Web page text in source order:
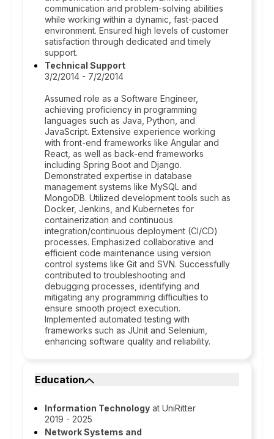
communication and problem-solving abilities
while working within a dynamic, fast-paced
environment. Ensured high levels of customer
satisfaction through dedicated and timely
support.
Technical Support
3/2/2014 - 7/2/2014
Assumed role as a Software Engineer,
achieving proficiency in programming
languages such as Java, Python, and
JavaScript. Extensive experience working
with front-end frameworks like Angular and
React, as well as back-end frameworks
including Spring Boot and Django.
Demonstrated expertise in database
management systems like MySQL and
MongoDB. Utilized development tools such as
Docker, Jenkins, and Kubernetes for
containerization and continuous
integration/continuous deployment (CI/CD)
processes. Emphasized collaborative and
efficient code maintenance using version
control systems like Git and SVN. Successfully
contributed to troubleshooting and
debugging processes, identifying and
mitigating any programming difficulties to
ensure smooth project execution.
Implemented automated testing with
frameworks such as JUnit and Selenium,
enhancing software quality and reliability.
Education
Information Technology at UniRitter
2019 - 2025
Network Systems and